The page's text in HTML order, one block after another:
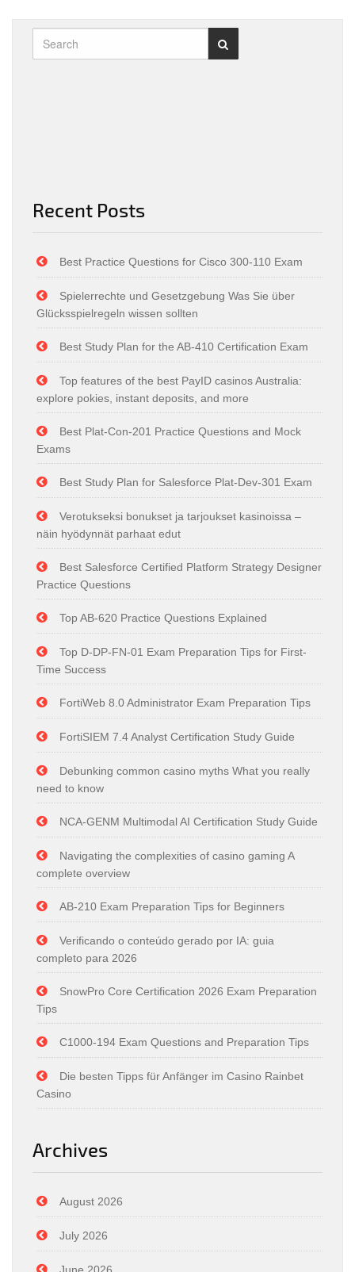
Recent Posts
Best Practice Questions for Cisco 300-110 Exam
Spielerrechte und Gesetzgebung Was Sie über
Glücksspielregeln wissen sollten
Best Study Plan for the AB-410 Certification Exam
Top features of the best PayID casinos Australia:
explore pokies, instant deposits, and more
Best Plat-Con-201 Practice Questions and Mock
Exams
Best Study Plan for Salesforce Plat-Dev-301 Exam
Verotukseksi bonukset ja tarjoukset kasinoissa –
näin hyödynnät parhaat edut
Best Salesforce Certified Platform Strategy Designer
Practice Questions
Top AB-620 Practice Questions Explained
Top D-DP-FN-01 Exam Preparation Tips for First-
Time Success
FortiWeb 8.0 Administrator Exam Preparation Tips
FortiSIEM 7.4 Analyst Certification Study Guide
Debunking common casino myths What you really
need to know
NCA-GENM Multimodal AI Certification Study Guide
Navigating the complexities of casino gaming A
complete overview
AB-210 Exam Preparation Tips for Beginners
Verificando o conteúdo gerado por IA: guia
completo para 2026
SnowPro Core Certification 2026 Exam Preparation
Tips
C1000-194 Exam Questions and Preparation Tips
Die besten Tipps für Anfänger im Casino Rainbet
Casino
Archives
August 2026
July 2026